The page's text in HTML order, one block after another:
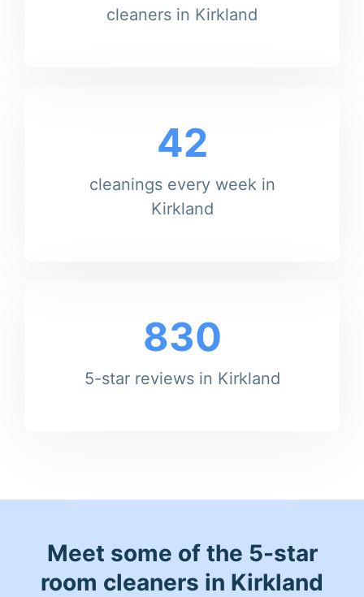
cleaners in Kirkland
42
cleanings every week in
Kirkland
830
5-star reviews in Kirkland
Meet some of the 5-star
room cleaners in Kirkland